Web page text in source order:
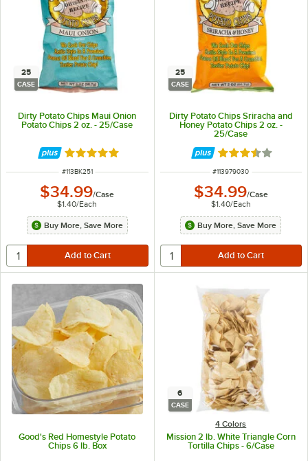
25
CASE
Dirty Potato Chips Maui Onion
Potato Chips 2 oz. - 25/Case
Rated 5 out of 5 stars
ITEM NUMBER
#113BK251
$34.99/Case
$1.40/Each
Buy More, Save More
25
CASE
Dirty Potato Chips Sriracha and
Honey Potato Chips 2 oz. -
25/Case
Rated 3.5 out of
ITEM NUMBER
#113979030
$34.99/Case
$1.40/Each
Buy More, Save More
Good's Red Homestyle Potato
Chips 6 lb. Box
6
CASE
4 Colors
Mission 2 lb. White Triangle Corn
Tortilla Chips - 6/Case